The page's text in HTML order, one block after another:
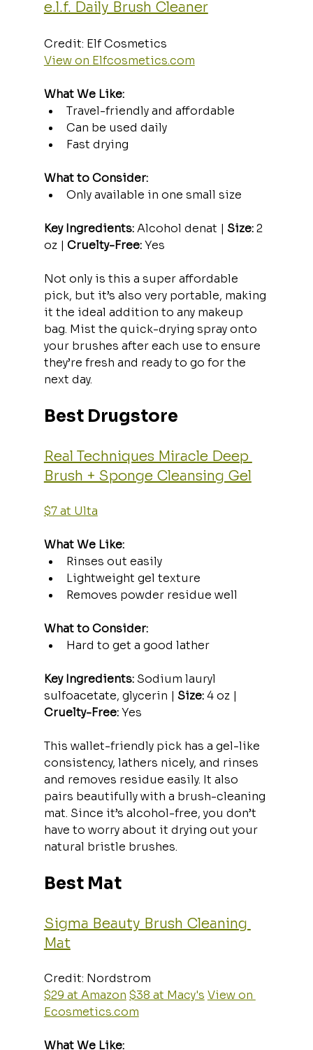
e.l.f. Daily Brush Cleaner
Credit: Elf Cosmetics
View on Elfcosmetics.com
What We Like:
Travel-friendly and affordable
Can be used daily
Fast drying
What to Consider:
Only available in one small size
Key Ingredients: Alcohol denat | Size: 2
oz | Cruelty-Free: Yes
Not only is this a super affordable
pick, but it’s also very portable, making
it the ideal addition to any makeup
bag. Mist the quick-drying spray onto
your brushes after each use to ensure
they’re fresh and ready to go for the
next day.
Best Drugstore
Real Techniques Miracle Deep
Brush + Sponge Cleansing Gel
$7 at Ulta
What We Like:
Rinses out easily
Lightweight gel texture
Removes powder residue well
What to Consider:
Hard to get a good lather
Key Ingredients: Sodium lauryl
sulfoacetate, glycerin | Size: 4 oz |
Cruelty-Free: Yes
This wallet-friendly pick has a gel-like
consistency, lathers nicely, and rinses
and removes residue easily. It also
pairs beautifully with a brush-cleaning
mat. Since it’s alcohol-free, you don’t
have to worry about it drying out your
natural bristle brushes.
Best Mat
Sigma Beauty Brush Cleaning
Mat
Credit: Nordstrom
$29 at Amazon $38 at Macy's View on
Ecosmetics.com
What We Like: